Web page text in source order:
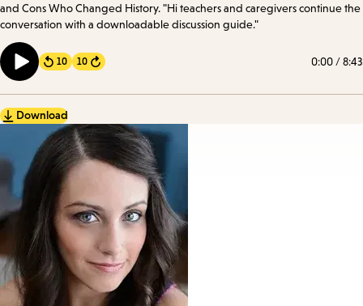
and Cons Who Changed History. "Hi teachers and caregivers continue the
conversation with a downloadable discussion guide."
10 Forward
10 0:00/8:43
Download